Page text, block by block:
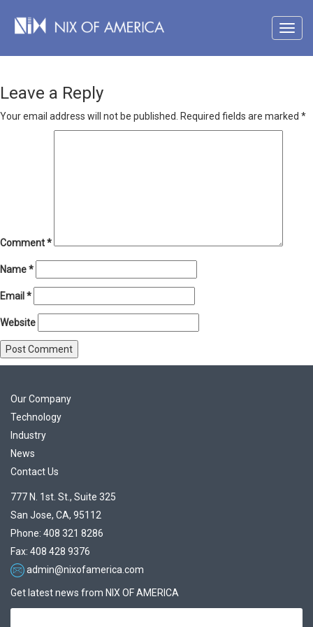
Leave a Reply
Your email address will not be published. Required fields are marked *
Comment*
Name*
Email *
Website
Our Company
Technology
Industry
News
Contact Us
777 N. 1st. St., Suite 325
San Jose, CA, 95112
Phone: 408 321 8286
Fax: 408 428 9376
admin@nixofamerica.com
Get latest news from NIX OF AMERICA